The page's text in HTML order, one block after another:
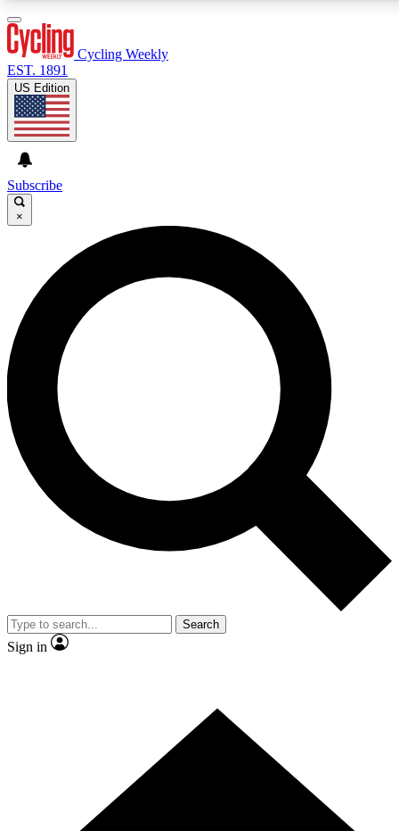
GET CLUB ACCESS QUICK
For the quickest way to join, enter your email below. We’ll
send a confirmation email and sign you up to Cycling
Weekly newsletters with the latest cycling news, riding
advice and features.
Contact me with news and offers from other Future brands
By submitting your information you agree to the Terms & Conditions and
and are aged 16 or over.
Cycling Weekly
EST. 1891
US Edition
Subscribe
×
Search
Sign in